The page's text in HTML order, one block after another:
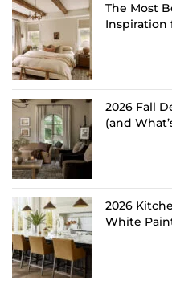
The Most
Inspiration
2026 Fall
(and
2026
White